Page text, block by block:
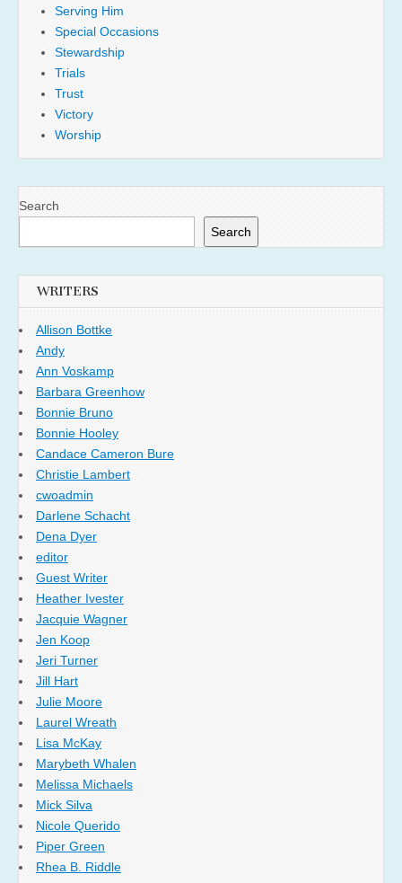
Serving Him
Special Occasions
Stewardship
Trials
Trust
Victory
Worship
Search
Search
WRITERS
Allison Bottke
Andy
Ann Voskamp
Barbara Greenhow
Bonnie Bruno
Bonnie Hooley
Candace Cameron Bure
Christie Lambert
cwoadmin
Darlene Schacht
Dena Dyer
editor
Guest Writer
Heather Ivester
Jacquie Wagner
Jen Koop
Jeri Turner
Jill Hart
Julie Moore
Laurel Wreath
Lisa McKay
Marybeth Whalen
Melissa Michaels
Mick Silva
Nicole Querido
Piper Green
Rhea B. Riddle